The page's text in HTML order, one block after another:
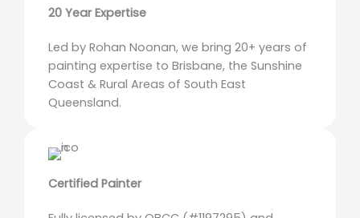
20 Year Expertise
Led by Rohan Noonan, we bring 20+ years of
painting expertise to Brisbane, the Sunshine
Coast & Rural Areas of South East
Queensland.
Certified Painter